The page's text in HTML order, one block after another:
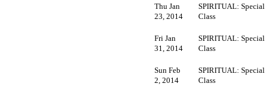
Thu Jan
23, 2014
SPIRITUAL: Special
Class
Fri Jan
31, 2014
SPIRITUAL: Special
Class
Sun Feb
2, 2014
SPIRITUAL: Special
Class